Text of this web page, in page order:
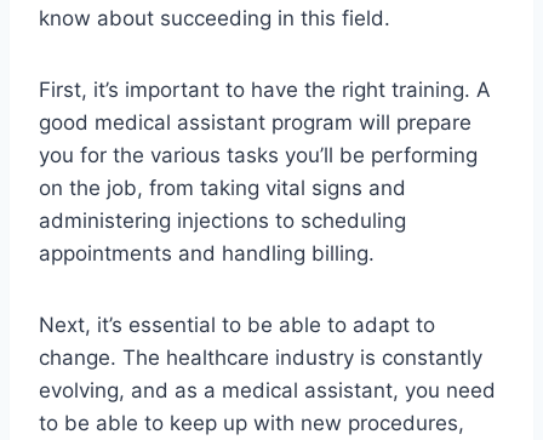
know about succeeding in this field.
First, it’s important to have the right training. A
good medical assistant program will prepare
you for the various tasks you’ll be performing
on the job, from taking vital signs and
administering injections to scheduling
appointments and handling billing.
Next, it’s essential to be able to adapt to
change. The healthcare industry is constantly
evolving, and as a medical assistant, you need
to be able to keep up with new procedures,